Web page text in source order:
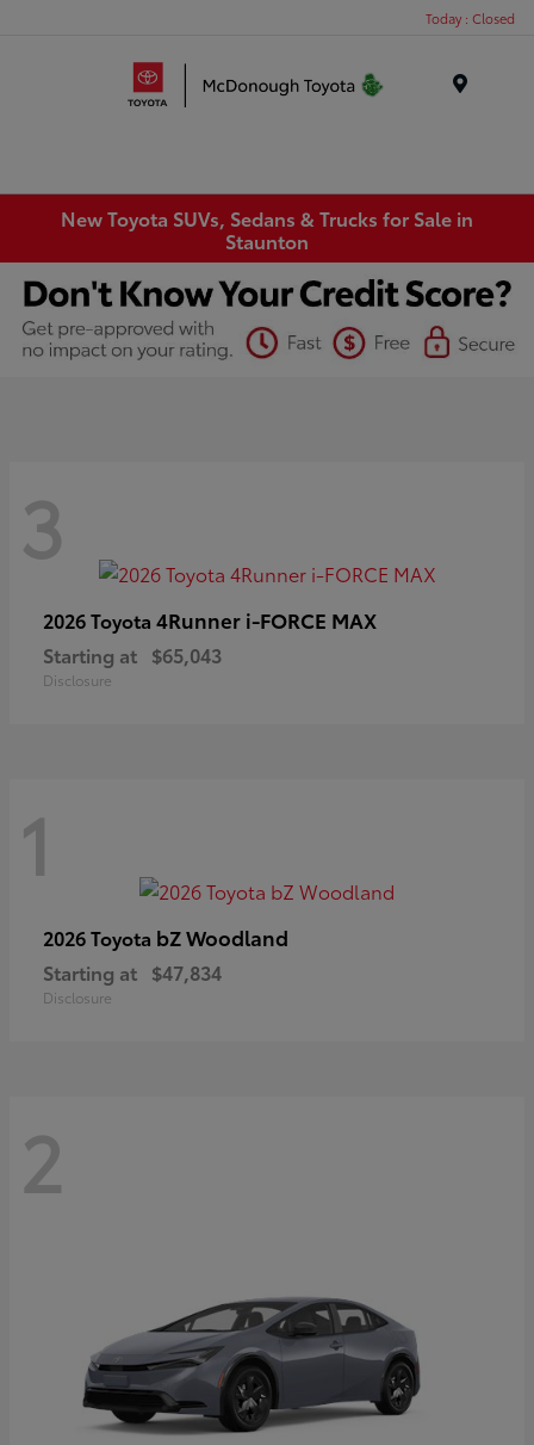
Today : Closed
New Toyota SUVs, Sedans & Trucks for Sale in
Staunton
3
2026 Toyota 4Runner i-FORCE MAX
Starting at $65,043
Disclosure
1
2026 Toyota bZ Woodland
Starting at $47,834
Disclosure
2